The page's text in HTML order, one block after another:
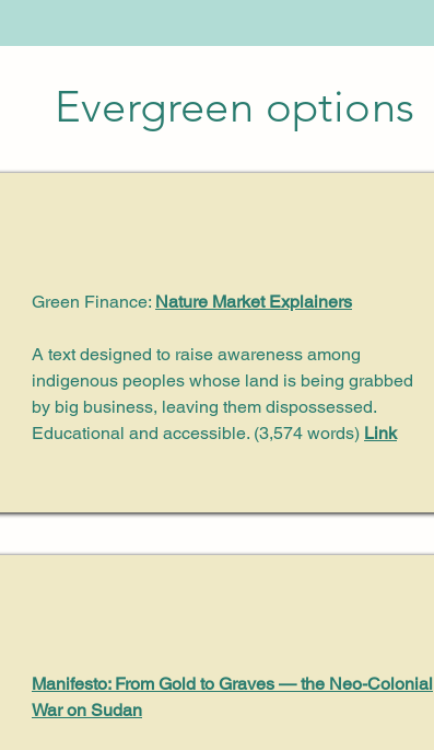
Evergreen options
Green Finance: Nature Market Explainers
A text designed to raise awareness among
indigenous peoples whose land is being grabbed
by big business, leaving them dispossessed.
Educational and accessible. (3,574 words) Link
Manifesto: From Gold to Graves — the Neo-Colonial
War on Sudan